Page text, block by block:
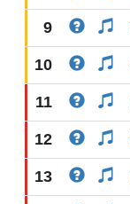
9
10
11
12
13